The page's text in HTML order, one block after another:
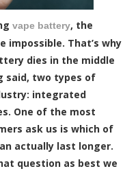
vape battery, the
impossible. That’s why
dies in the middle
said, two types of
integrated
One of the most
ask us is which of
actually last longer.
question as best we